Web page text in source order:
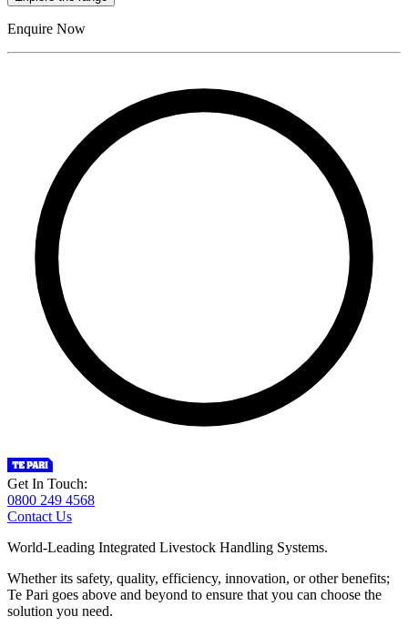
Enquire Now
Get In Touch:
0800 249 4568
Contact Us
World-Leading Integrated Livestock Handling Systems.
Whether its safety, quality, efficiency, innovation, or other benefits;
Te Pari goes above and beyond to ensure that you can choose the
solution you need.